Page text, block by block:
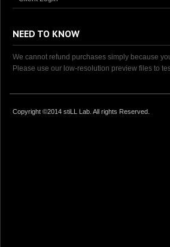
NEED TO KNOW
We cannot refund purchases simply because
Please use our low-resolution preview files to
Copyright ©2014 stiLL Lab. All rights Reserved.